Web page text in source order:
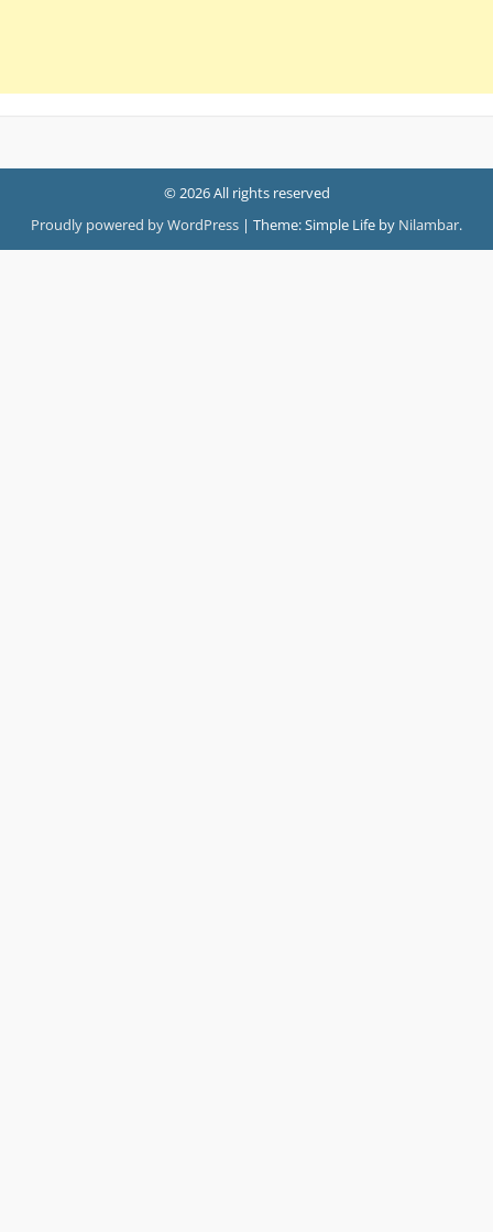
© 2026 All rights reserved
Proudly powered by WordPress | Theme: Simple Life by Nilambar.